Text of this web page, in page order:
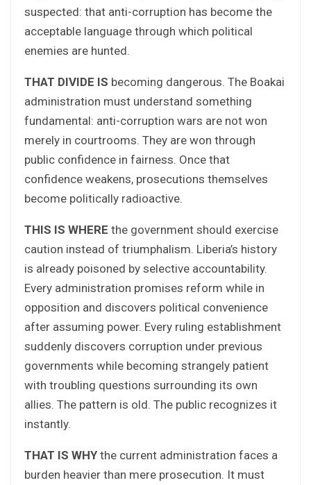
suspected: that anti-corruption has become the
acceptable language through which political
enemies are hunted.
THAT DIVIDE IS becoming dangerous. The Boakai
administration must understand something
fundamental: anti-corruption wars are not won
merely in courtrooms. They are won through
public confidence in fairness. Once that
confidence weakens, prosecutions themselves
become politically radioactive.
THIS IS WHERE the government should exercise
caution instead of triumphalism. Liberia’s history
is already poisoned by selective accountability.
Every administration promises reform while in
opposition and discovers political convenience
after assuming power. Every ruling establishment
suddenly discovers corruption under previous
governments while becoming strangely patient
with troubling questions surrounding its own
allies. The pattern is old. The public recognizes it
instantly.
THAT IS WHY the current administration faces a
burden heavier than mere prosecution. It must